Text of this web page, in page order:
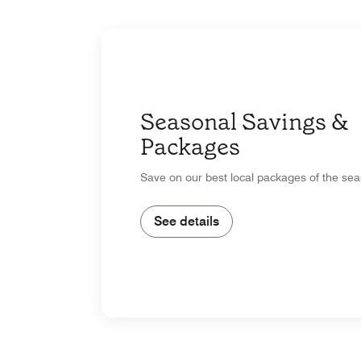
Seasonal Savings &
Packages
Save on our best local packages of the
See details